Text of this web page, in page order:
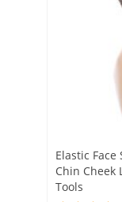
Elastic
Chin Cheek
Tools